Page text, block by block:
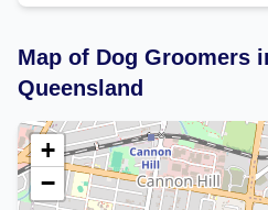
Map of Dog Groomers
Queensland
+
−